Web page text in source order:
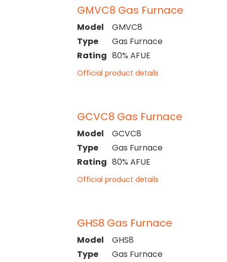
GMVC8 Gas Furnace
Model
GMVC8
Type
Gas Furnace
Rating 80% AFUE
Official product details
GCVC8 Gas Furnace
Model
GCVC8
Type
Gas Furnace
Rating 80% AFUE
Official product details
GHS8 Gas Furnace
Model
GHS8
Type
Gas Furnace